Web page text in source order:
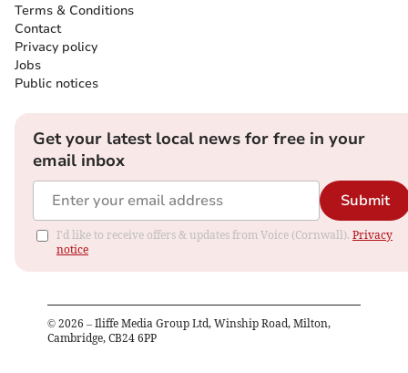
Terms & Conditions
Contact
Privacy policy
Jobs
Public notices
Get your latest local news for free in your
email inbox
Submit
I'd like to receive offers & updates from Voice (Cornwall). Privacy
notice
© 2026 – Iliffe Media Group Ltd, Winship Road, Milton,
Cambridge, CB24 6PP